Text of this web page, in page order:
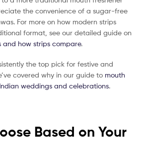
the convenience of a sugar-free
For more on how modern strips
format, see our detailed guide on
and how strips compare.
the top pick for festive and
covered why in our guide to mouth
weddings and celebrations.
Based on Your